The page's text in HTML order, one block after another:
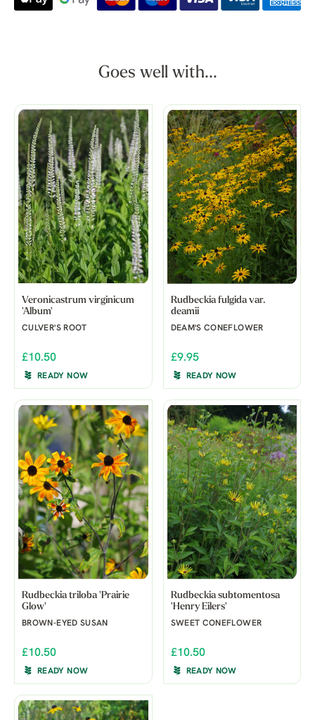
Goes well with...
Veronicastrum virginicum
'Album'
CULVER'S ROOT
£10.50
READY NOW
Rudbeckia fulgida var.
deamii
DEAM'S CONEFLOWER
£9.95
READY NOW
Rudbeckia triloba 'Prairie
Glow'
BROWN-EYED SUSAN
£10.50
READY NOW
Rudbeckia subtomentosa
'Henry Eilers'
SWEET CONEFLOWER
£10.50
READY NOW